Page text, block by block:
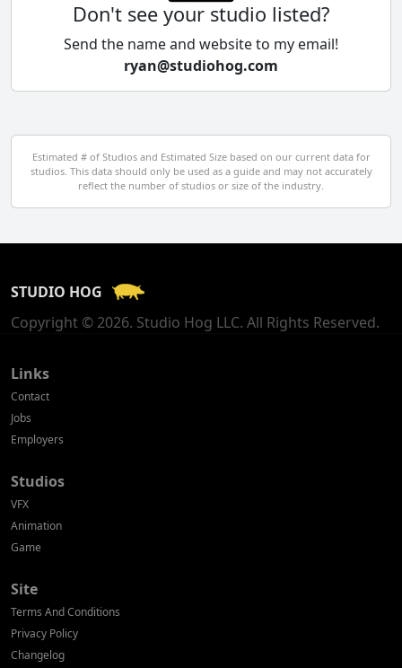
Cyprus
Czech Republic
Egypt
El Salvador
Georgia
Germany
Don't see your studio listed?
Send the name and website to my email!
ryan@studiohog.com
Estimated # of Studios and Estimated Size based on our current data for
studios. This data should only be used as a guide and may not accurately
reflect the number of studios or size of the industry.
STUDIO HOG
Copyright © 2026. Studio Hog LLC. All Rights Reserved.
Links
Contact
Jobs
Employers
Studios
VFX
Animation
Game
Site
Terms And Conditions
Privacy Policy
Changelog